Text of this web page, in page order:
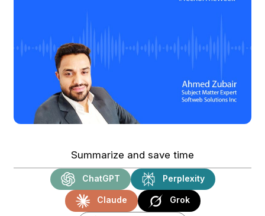
Summarize and save time
ChatGPT Perplexity
Claude Grok